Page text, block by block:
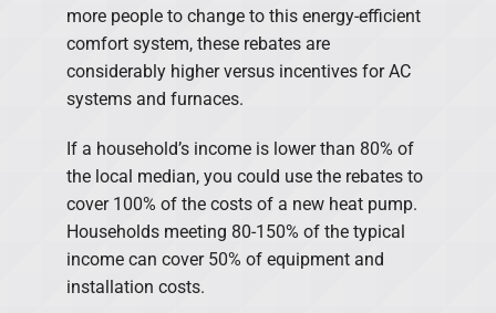
more people to change to this energy-efficient
comfort system, these rebates are
considerably higher versus incentives for AC
systems and furnaces.
If a household’s income is lower than 80% of
the local median, you could use the rebates to
cover 100% of the costs of a new heat pump.
Households meeting 80-150% of the typical
income can cover 50% of equipment and
installation costs.